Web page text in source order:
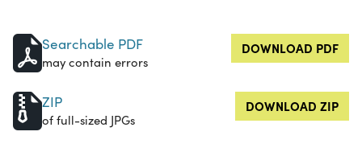
Searchable PDF
may contain errors
DOWNLOAD PDF
ZIP
of full-sized JPGs
DOWNLOAD ZIP